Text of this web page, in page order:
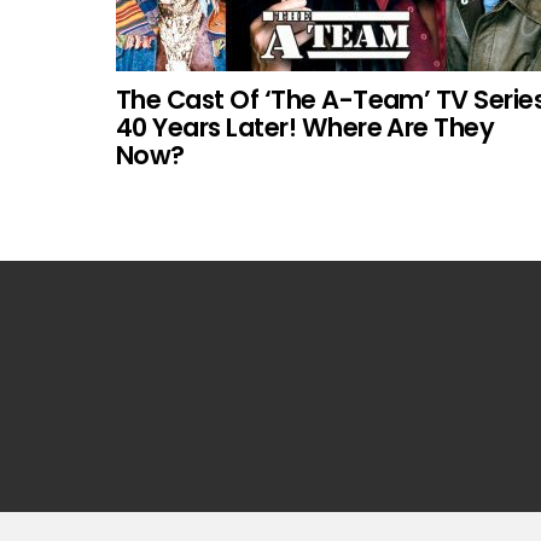
The Cast Of ‘The A-Team’ TV
40 Years Later! Where Are They
Now?